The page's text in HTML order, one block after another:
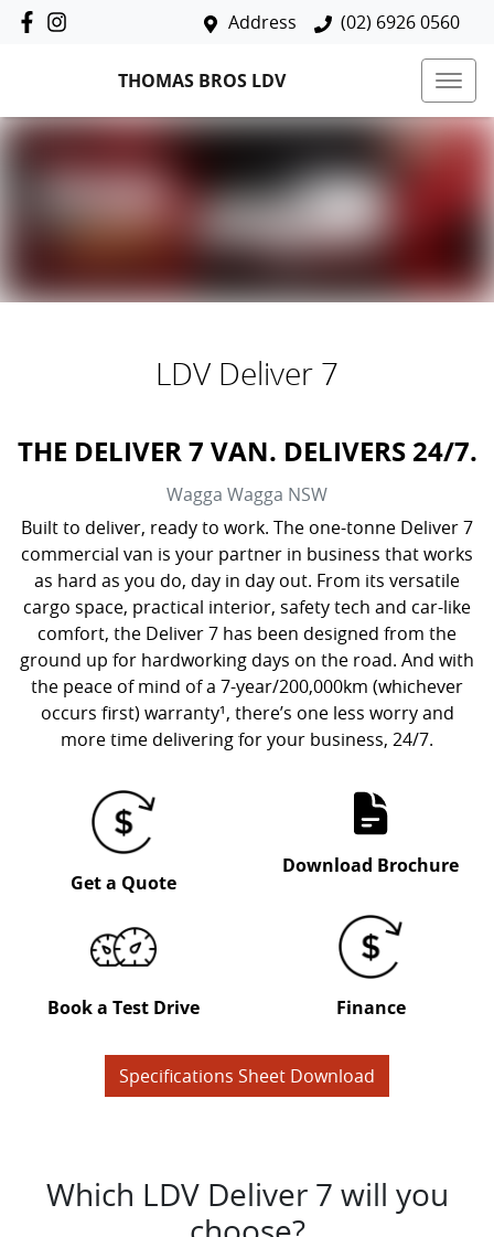
Address (02) 6926 0560
THOMAS BROS LDV
LDV Deliver 7
THE DELIVER 7 VAN. DELIVERS 24/7.
Wagga Wagga NSW
Built to deliver, ready to work. The one-tonne Deliver 7
commercial van is your partner in business that works
as hard as you do, day in day out. From its versatile
cargo space, practical interior, safety tech and car-like
comfort, the Deliver 7 has been designed from the
ground up for hardworking days on the road. And with
the peace of mind of a 7-year/200,000km (whichever
occurs first) warranty¹, there’s one less worry and
more time delivering for your business, 24/7.
Get a Quote
Download Brochure
Book a Test Drive Finance
Specifications Sheet Download
Which LDV Deliver 7 will you